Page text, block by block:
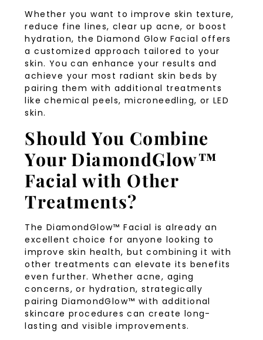
Whether you want to improve skin texture,
reduce fine lines, clear up acne, or boost
hydration, the Diamond Glow Facial offers
a customized approach tailored to your
skin. You can enhance your results and
achieve your most radiant skin beds by
pairing them with additional treatments
like chemical peels, microneedling, or LED
skin.
Should You Combine
Your DiamondGlow™
Facial with Other
Treatments?
The DiamondGlow™ Facial is already an
excellent choice for anyone looking to
improve skin health, but combining it with
other treatments can elevate its benefits
even further. Whether acne, aging
concerns, or hydration, strategically
pairing DiamondGlow™ with additional
skincare procedures can create long-
lasting and visible improvements.